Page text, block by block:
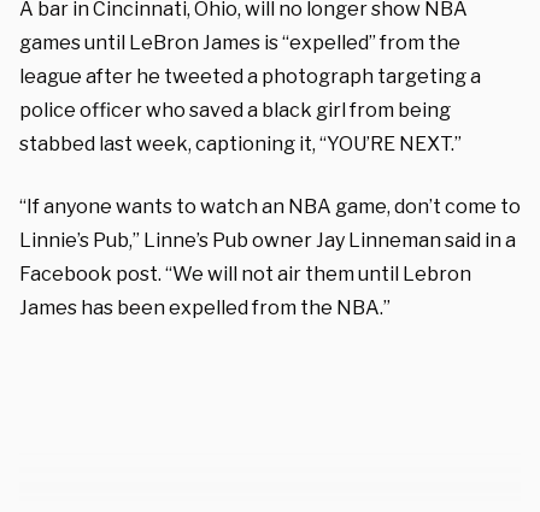
A bar in Cincinnati, Ohio, will no longer show NBA
games until LeBron James is “expelled” from the
league after he tweeted a photograph targeting a
police officer who saved a black girl from being
stabbed last week, captioning it, “YOU’RE NEXT.”
“If anyone wants to watch an NBA game, don’t come to
Linnie’s Pub,” Linne’s Pub owner Jay Linneman said in a
Facebook post. “We will not air them until Lebron
James has been expelled from the NBA.”